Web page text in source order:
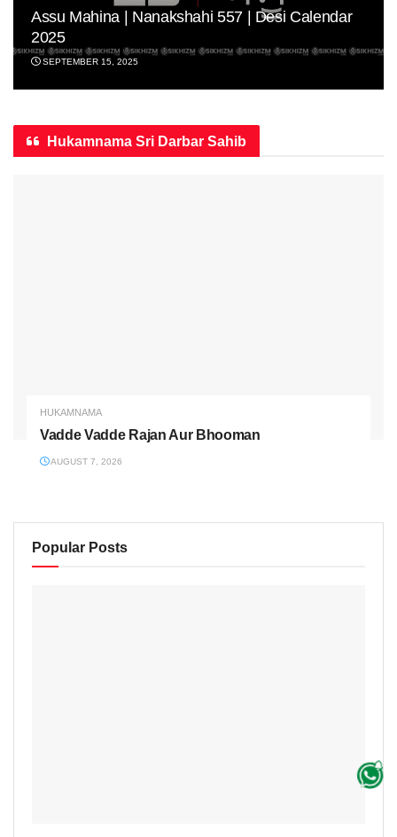
Assu Mahina | Nanakshahi 557 | Desi Calendar
2025
SEPTEMBER 15, 2025
Hukamnama Sri Darbar Sahib
HUKAMNAMA
Vadde Vadde Rajan Aur Bhooman
AUGUST 7, 2026
Popular Posts